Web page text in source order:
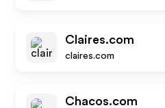
Claires.com
claires.com
Chacos.com